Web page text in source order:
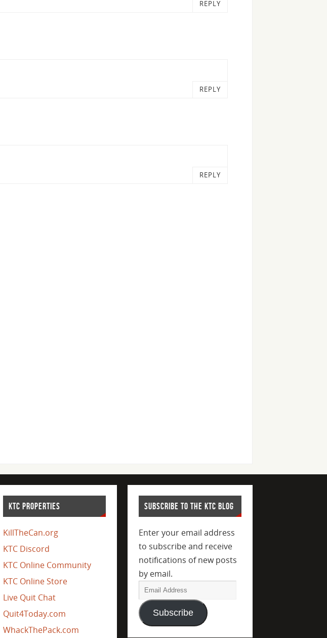
REPLY
REPLY
REPLY
KTC PROPERTIES
KillTheCan.org
KTC Discord
KTC Online Community
KTC Online Store
Live Quit Chat
Quit4Today.com
WhackThePack.com
SUBSCRIBE TO THE KTC BLOG
Enter your email address
to subscribe and receive
notifications of new posts
by email.
Subscribe